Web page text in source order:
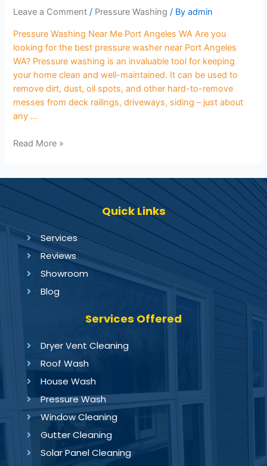
Leave a Comment / Pressure Washing / Byadmin
Pressure Washing Near Me Port Angeles WA Are you
looking for the best pressure washer near Port Angeles
WA? Pressure washing is an invaluable tool for keeping
your home clean and well-maintained. It can be used to
remove dirt, dust, oil spots, and other hard-to-remove
messes from deck railings, driveways, siding – just about
any …
Read More »
Quick Links
Services
Reviews
Showroom
Blog
Services Offered
Dryer Vent Cleaning
Roof Wash
House Wash
Pressure Wash
Window Cleaning
Gutter Cleaning
Solar Panel Cleaning